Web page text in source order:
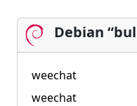
Debian
weechat
weechat